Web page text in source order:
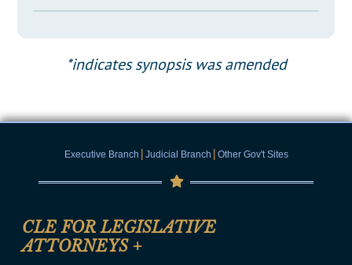
*indicates synopsis was amended
Executive Branch | Judicial Branch | Other Gov't Sites
CLE FOR LEGISLATIVE
ATTORNEYS +